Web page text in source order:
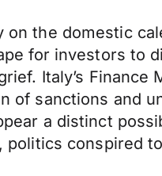
on the domestic
for investors to
Italy’s
of sanctions and
a distinct
politics conspired